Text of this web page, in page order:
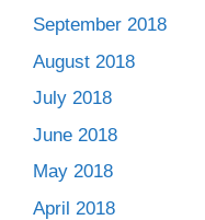
September 2018
August 2018
July 2018
June 2018
May 2018
April 2018